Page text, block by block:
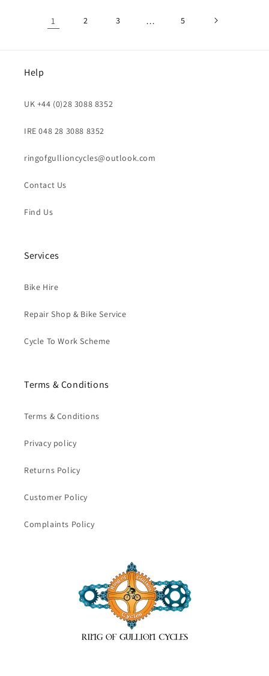
1 2 3 … 5
Help
UK +44 (0)28 3088 8352
IRE 048 28 3088 8352
ringofgullioncycles@outlook.com
Contact Us
Find Us
Services
Bike Hire
Repair Shop & Bike Service
Cycle To Work Scheme
Terms & Conditions
Terms & Conditions
Privacy policy
Returns Policy
Customer Policy
Complaints Policy